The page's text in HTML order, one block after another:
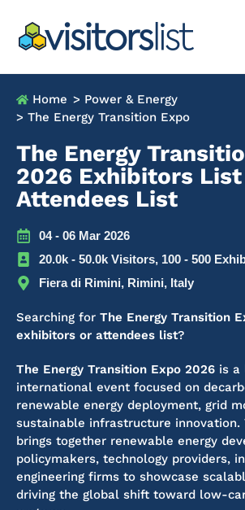
Home > Power & Energy
> The Energy Transition Expo
The Energy
2026 Exhibitors List
Attendees List
04 - 06 Mar 2026
20.0k - 50.0k Visitors, 100 - 500
Fiera di Rimini, Rimini, Italy
Searching for The Energy Transition
exhibitors or attendees list?
The Energy Transition Expo 2026 is a
international event focused on
renewable energy deployment, grid
sustainable infrastructure innovation.
brings together renewable energy
policymakers, technology providers,
engineering firms to showcase
driving the global shift toward low-